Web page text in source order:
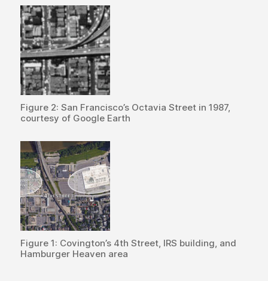
Figure 2: San Francisco’s Octavia Street in 1987,
courtesy of Google Earth
Figure 1: Covington’s 4th Street, IRS building, and
Hamburger Heaven area